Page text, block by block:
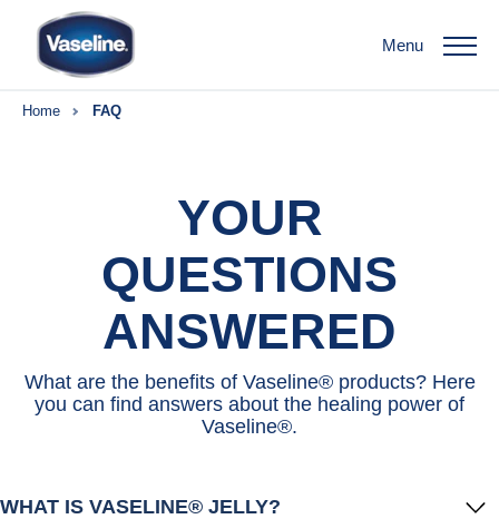
Menu
Home FAQ
YOUR
QUESTIONS
ANSWERED
What are the benefits of Vaseline® products? Here
you can find answers about the healing power of
Vaseline®.
WHAT IS VASELINE® JELLY?